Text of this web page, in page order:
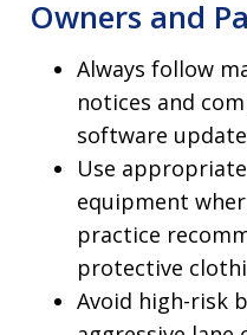
Owners and
Always follow
notices and
software
Use
equipment
practice
protective
Avoid high-risk